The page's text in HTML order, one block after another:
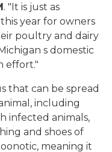
. "It is just as
year for owners
poultry and dairy
s domestic
effort."
that can be spread
including
infected animals,
and shoes of
meaning it